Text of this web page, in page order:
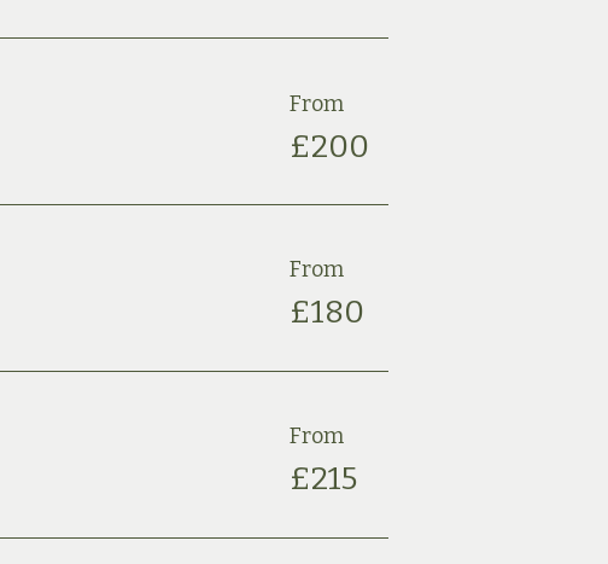
From
£200
From
£180
From
£215